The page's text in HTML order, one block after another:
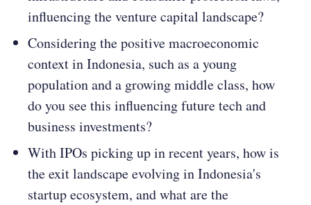
influencing the venture capital landscape​​?
Considering the positive macroeconomic
context in Indonesia, such as a young
population and a growing middle class, how
do you see this influencing future tech and
business investments​​?
With IPOs picking up in recent years, how is
the exit landscape evolving in Indonesia's
startup ecosystem, and what are the